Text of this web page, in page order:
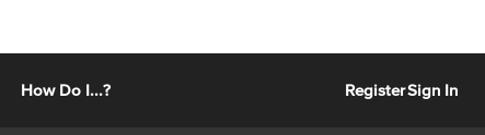
How Do I...? RegisterSign In